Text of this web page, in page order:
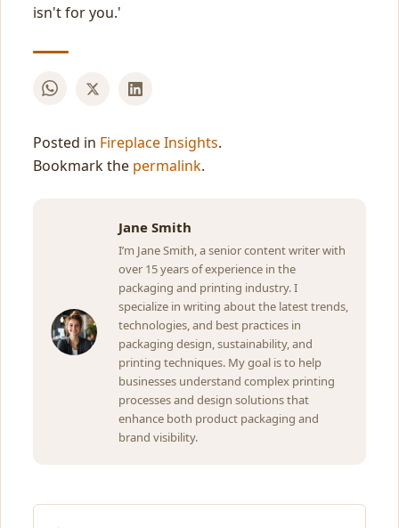
isn't for you.'
Posted in Fireplace Insights.
Bookmark the permalink.
Jane Smith
I’m Jane Smith, a senior content writer with
over 15 years of experience in the
packaging and printing industry. I
specialize in writing about the latest trends,
technologies, and best practices in
packaging design, sustainability, and
printing techniques. My goal is to help
businesses understand complex printing
processes and design solutions that
enhance both product packaging and
brand visibility.